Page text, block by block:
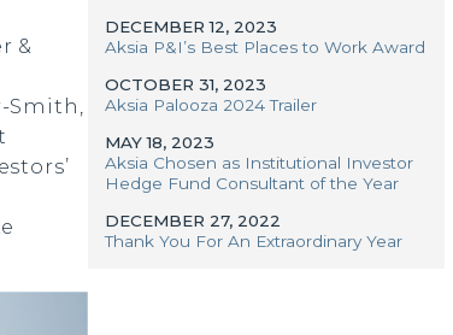
&
Smith,
Aksia P&I’s Best Places to Work Award
DECEMBER 12, 2023
Aksia Palooza 2024 Trailer
OCTOBER 31, 2023
Aksia Chosen as Institutional Investor
Hedge Fund Consultant of the Year
MAY 18, 2023
Thank You For An Extraordinary Year
DECEMBER 27, 2022